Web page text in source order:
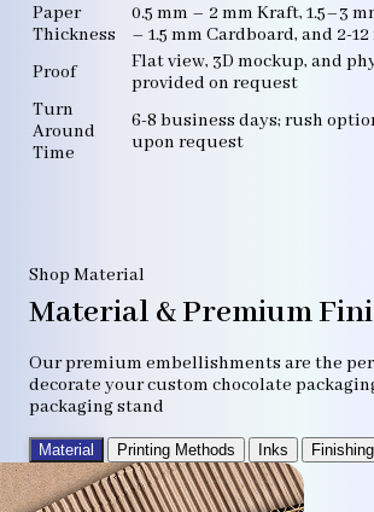
Paper
Thickness
0.5 mm – 2 mm Kraft, 1.5–3
– 1.5 mm Cardboard, and 2-
Proof
Flat view, 3D mockup, and
provided on request
Turn
Around
Time
6-8 business days; rush
upon request
Shop Material
Material & Premium
Our premium embellishments are the
decorate your custom chocolate
packaging stand
Material Printing Methods Inks Finishing